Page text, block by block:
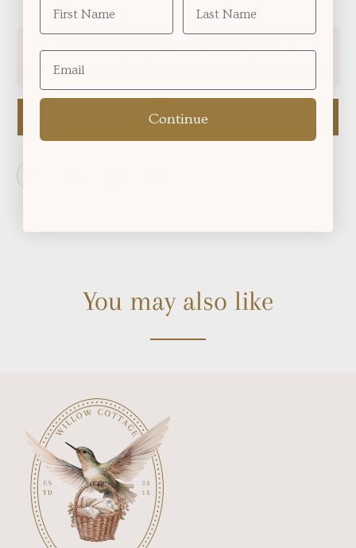
Free shipping for orders over$250.06!
Email me when available
You may also like
Continue